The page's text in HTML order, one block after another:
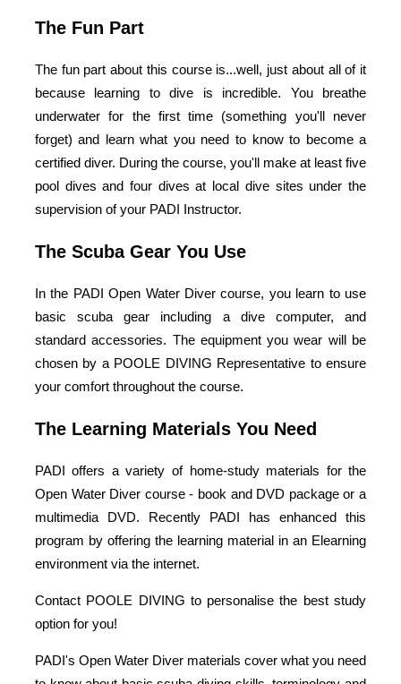
The Fun Part
The fun part about this course is...well, just about all of it
because learning to dive is incredible. You breathe
underwater for the first time (something you'll never
forget) and learn what you need to know to become a
certified diver. During the course, you'll make at least five
pool dives and four dives at local dive sites under the
supervision of your PADI Instructor.
The Scuba Gear You Use
In the PADI Open Water Diver course, you learn to use
basic scuba gear including a dive computer, and
standard accessories. The equipment you wear will be
chosen by a POOLE DIVING Representative to ensure
your comfort throughout the course.
The Learning Materials You Need
PADI offers a variety of home-study materials for the
Open Water Diver course - book and DVD package or a
multimedia DVD. Recently PADI has enhanced this
program by offering the learning material in an Elearning
environment via the internet.
Contact POOLE DIVING to personalise the best study
option for you!
PADI's Open Water Diver materials cover what you need